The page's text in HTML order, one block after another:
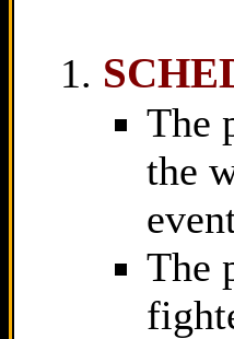
The
the
The